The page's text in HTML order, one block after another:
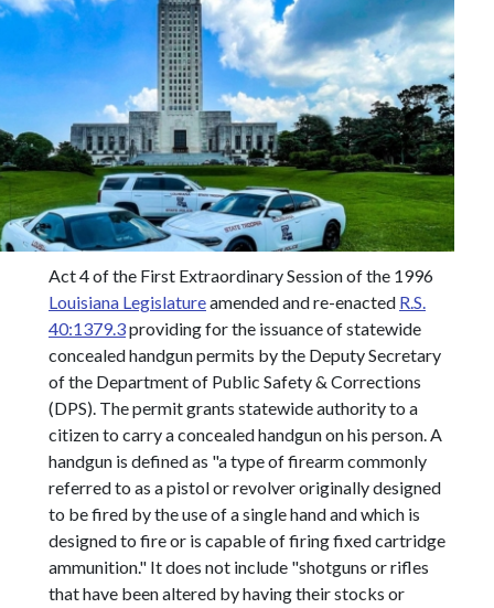
Act 4 of the First Extraordinary Session of the 1996
Louisiana Legislatureamended and re-enacted R.S.
40:1379.3providing for the issuance of statewide
concealed handgun permits by the Deputy Secretary
of the Department of Public Safety & Corrections
(DPS). The permit grants statewide authority to a
citizen to carry a concealed handgun on his person. A
handgun is defined as "a type of firearm commonly
referred to as a pistol or revolver originally designed
to be fired by the use of a single hand and which is
designed to fire or is capable of firing fixed cartridge
ammunition." It does not include "shotguns or rifles
that have been altered by having their stocks or